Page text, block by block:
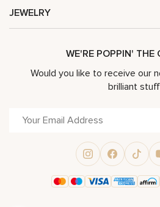
JEWELRY
WE'RE POPPIN' THE
Would you like to receive our
brilliant